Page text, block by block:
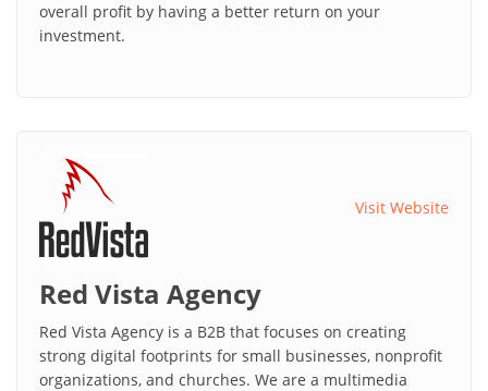
overall profit by having a better return on your
investment.
Visit Website
Red Vista Agency
Red Vista Agency is a B2B that focuses on creating
strong digital footprints for small businesses, nonprofit
organizations, and churches. We are a multimedia